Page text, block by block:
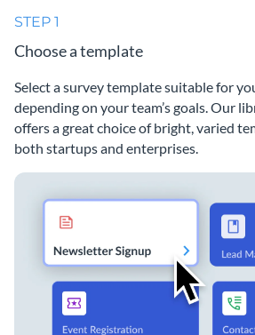
STEP 1
Choose a template
Select a survey template suitable for
depending on your team’s goals. Our
offers a great choice of bright, varied
both startups and enterprises.